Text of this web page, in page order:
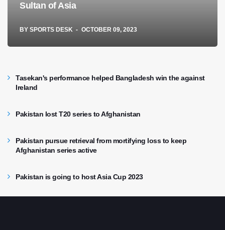
Sultan of Asia
BY SPORTS DESK OCTOBER 09, 2023
Tasekan's performance helped Bangladesh win the against
Ireland
Pakistan lost T20 series to Afghanistan
Pakistan pursue retrieval from mortifying loss to keep
Afghanistan series active
Pakistan is going to host Asia Cup 2023